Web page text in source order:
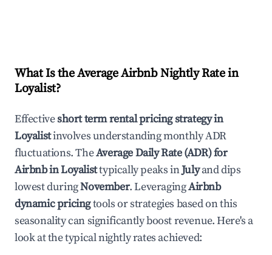
What Is the Average Airbnb Nightly Rate in
Loyalist?
Effectiveshort term rental pricing strategy in
Loyalistinvolves understanding monthly ADR
fluctuations. TheAverage Daily Rate (ADR) for
Airbnb inLoyalisttypically peaks inJulyand dips
lowest duringNovember. LeveragingAirbnb
dynamic pricingtools or strategies based on this
seasonality can significantly boost revenue. Here's a
look at the typical nightly rates achieved: